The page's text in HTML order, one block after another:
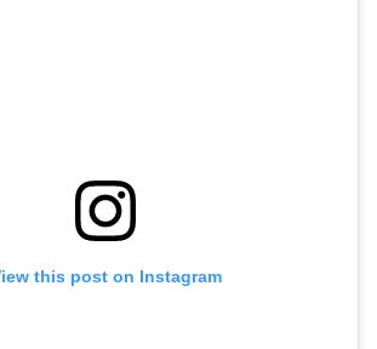
this post on Instagram